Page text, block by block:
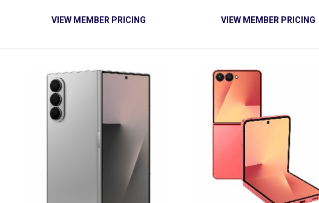
Core) 2.75 GHz + Cortex A55 Quad-
VIEW MEMBER PRICING
(OryonDual-core (2 Core) 4.47
Shadow
VIEW MEMBER PRICING